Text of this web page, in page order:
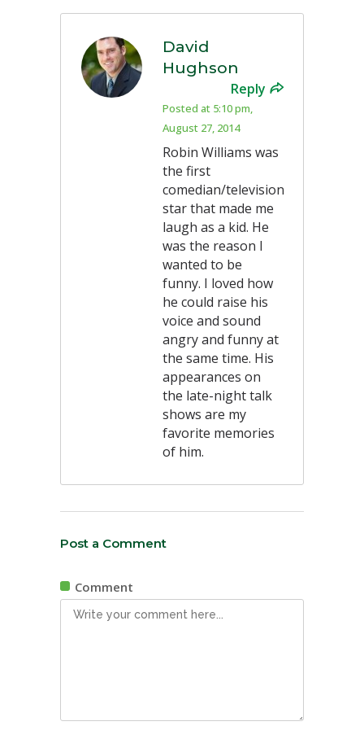
David
Hughson
Reply
Posted at 5:10 pm,
August 27, 2014
Robin Williams was
the first
comedian/television
star that made me
laugh as a kid. He
was the reason I
wanted to be
funny. I loved how
he could raise his
voice and sound
angry and funny at
the same time. His
appearances on
the late-night talk
shows are my
favorite memories
of him.
Post a Comment
Comment